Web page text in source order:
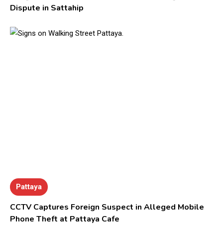
Dispute in Sattahip
Pattaya
CCTV Captures Foreign Suspect in Alleged Mobile
Phone Theft at Pattaya Cafe